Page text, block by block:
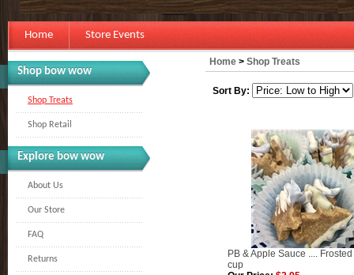
Home Store Events
Shop bow wow
Shop Treats
Shop Retail
Explore bow wow
About Us
Our Store
FAQ
Returns
Home > Shop Treats
Sort By:
PB & Apple Sauce ....
cup